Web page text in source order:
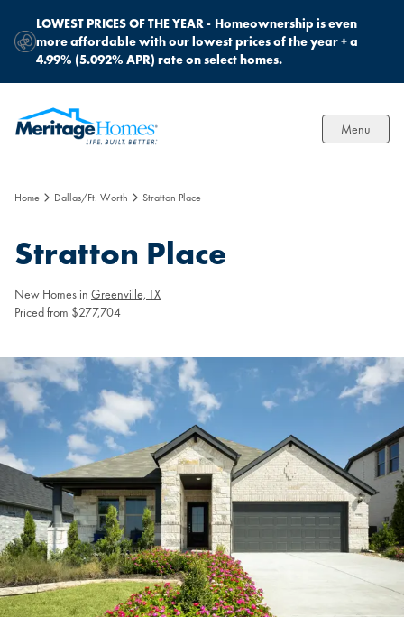
LOWEST PRICES OF THE YEAR - Homeownership is even
more affordable with our lowest prices of the year + a
4.99% (5.092% APR) rate on select homes.
Menu
Home Dallas/Ft. Worth Stratton Place
Stratton Place
New Homes in Greenville, TX
Priced from $277,704